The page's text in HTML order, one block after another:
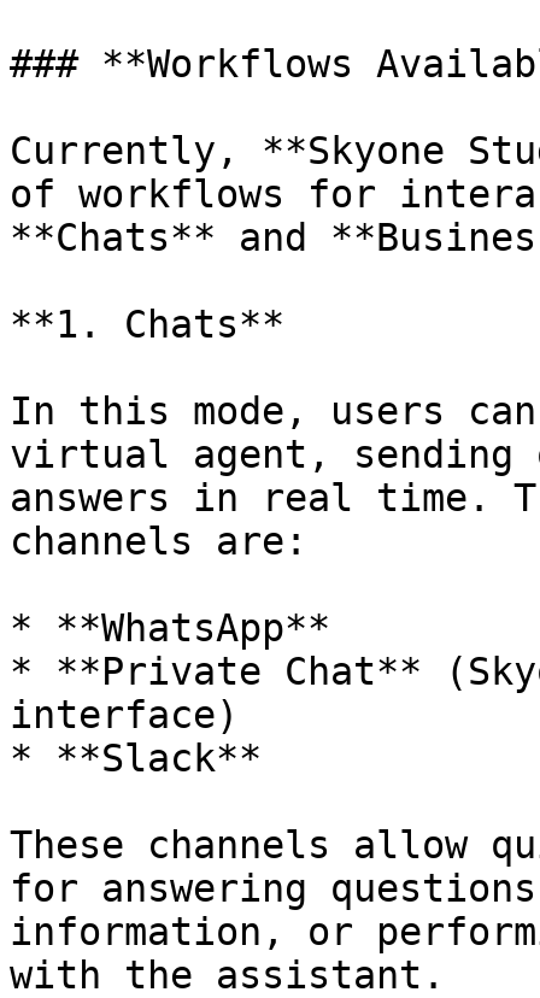
### **Workflows
Currently, **Skyone
of workflows for
**Chats** and
**1. Chats**
In this mode, users
virtual agent, sending
answers in real time.
channels are:
* **WhatsApp**
* **Private Chat**
interface)
* **Slack**
These channels allow
for answering
information, or
with the assistant.